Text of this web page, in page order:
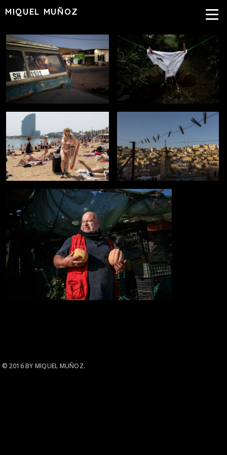
MIQUEL MUÑOZ
© 2016 BY MIQUEL MUÑOZ.